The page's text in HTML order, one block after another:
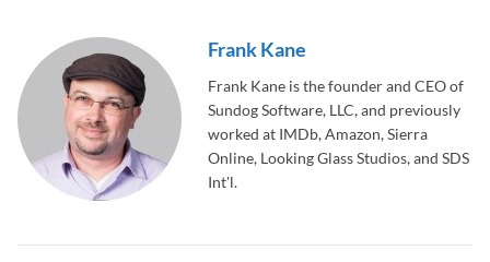
Frank Kane
Frank Kane is the founder and CEO of
Sundog Software, LLC, and previously
worked at IMDb, Amazon, Sierra
Online, Looking Glass Studios, and SDS
Int'l.